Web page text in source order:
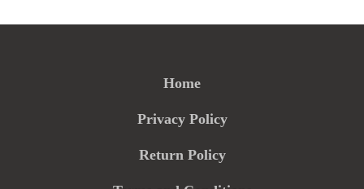
Home
Privacy Policy
Return Policy